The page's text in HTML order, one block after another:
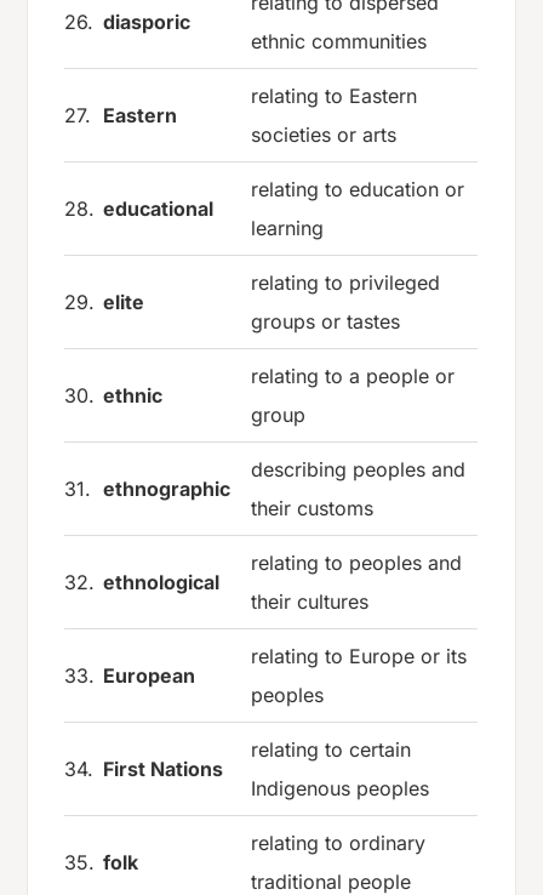
26. diasporic
ethnic communities
27. Eastern
relating to Eastern
societies or arts
28. educational
relating to education or
learning
29. elite
relating to privileged
groups or tastes
30. ethnic
relating to a people or
group
31. ethnographic
describing peoples and
their customs
32. ethnological
relating to peoples and
their cultures
33. European
relating to Europe or its
peoples
34. First Nations
relating to certain
Indigenous peoples
35. folk
relating to ordinary
traditional people